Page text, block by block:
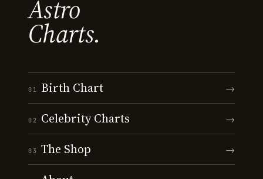
Astro
Charts.
01 Birth Chart →
02 Celebrity Charts →
03 The Shop →